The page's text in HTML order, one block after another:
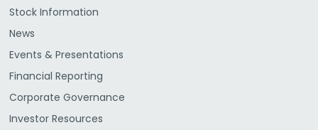
Stock Information
News
Events & Presentations
Financial Reporting
Corporate Governance
Investor Resources